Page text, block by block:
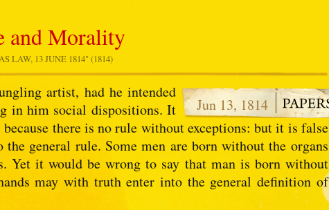
and Morality
LAW, 13 JUNE 1814" (1814)
Jun 13, 1814
artist, had he intended
in him social dispositions. It
there is no rule without exceptions: but it is false
general rule. Some men are born without the organs
Yet it would be wrong to say that man is born without
may with truth enter into the general definition of